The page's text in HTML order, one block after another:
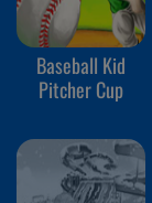
Baseball Kid
Pitcher Cup